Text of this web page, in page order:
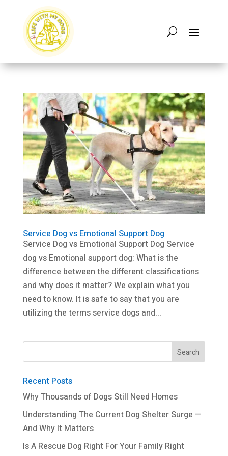
Service Dog vs Emotional Support Dog
Service Dog vs Emotional Support Dog Service
dog vs Emotional support dog: What is the
difference between the different classifications
and why does it matter? We explain what you
need to know. It is safe to say that you are
utilizing the terms service dogs and...
Recent Posts
Why Thousands of Dogs Still Need Homes
Understanding The Current Dog Shelter Surge —
And Why It Matters
Is A Rescue Dog Right For Your Family Right